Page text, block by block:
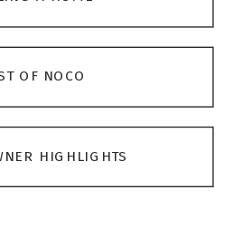
HIGHLIGHTS
OF NOCO